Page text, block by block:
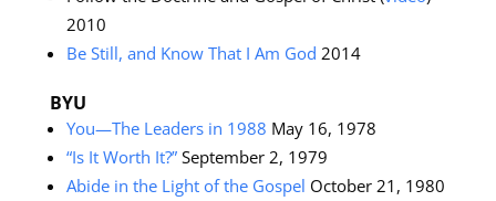
2010
Be Still, and Know That I Am God 2014
BYU
You—The Leaders in 1988 May 16, 1978
“Is It Worth It?”September 2, 1979
Abide in the Light of the Gospel October 21, 1980